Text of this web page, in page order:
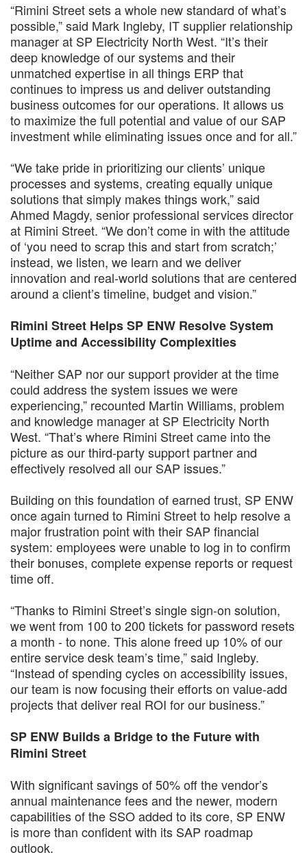
“Rimini Street sets a whole new standard of what’s
possible,” said Mark Ingleby, IT supplier relationship
manager at SP Electricity North West. “It’s their
deep knowledge of our systems and their
unmatched expertise in all things ERP that
continues to impress us and deliver outstanding
business outcomes for our operations. It allows us
to maximize the full potential and value of our SAP
investment while eliminating issues once and for all.”
“We take pride in prioritizing our clients’ unique
processes and systems, creating equally unique
solutions that simply makes things work,” said
Ahmed Magdy, senior professional services director
at Rimini Street. “We don’t come in with the attitude
of ‘you need to scrap this and start from scratch;’
instead, we listen, we learn and we deliver
innovation and real-world solutions that are centered
around a client’s timeline, budget and vision.”
Rimini Street Helps SP ENW Resolve System
Uptime and Accessibility Complexities
“Neither SAP nor our support provider at the time
could address the system issues we were
experiencing,” recounted Martin Williams, problem
and knowledge manager at SP Electricity North
West. “That’s where Rimini Street came into the
picture as our third-party support partner and
effectively resolved all our SAP issues.”
Building on this foundation of earned trust, SP ENW
once again turned to Rimini Street to help resolve a
major frustration point with their SAP financial
system: employees were unable to log in to confirm
their bonuses, complete expense reports or request
time off.
“Thanks to Rimini Street’s single sign-on solution,
we went from 100 to 200 tickets for password resets
a month - to none. This alone freed up 10% of our
entire service desk team’s time,” said Ingleby.
“Instead of spending cycles on accessibility issues,
our team is now focusing their efforts on value-add
projects that deliver real ROI for our business.”
SP ENW Builds a Bridge to the Future with
Rimini Street
With significant savings of 50% off the vendor’s
annual maintenance fees and the newer, modern
capabilities of the SSO added to its core, SP ENW
is more than confident with its SAP roadmap
outlook.